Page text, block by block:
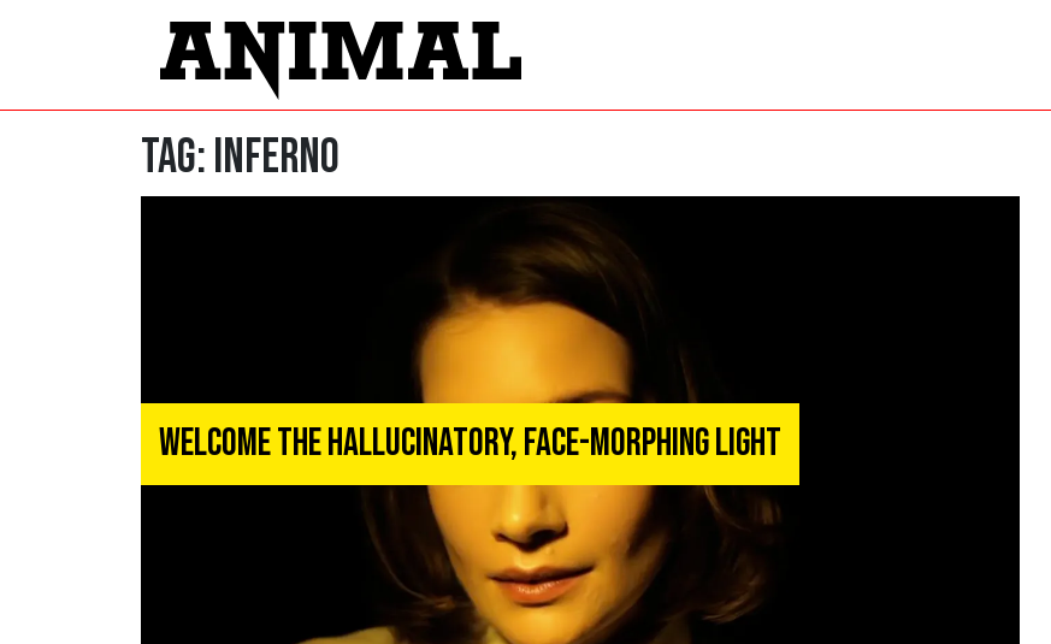
Tag:inferno
Welcome the Hallucinatory, Face-Morphing Light